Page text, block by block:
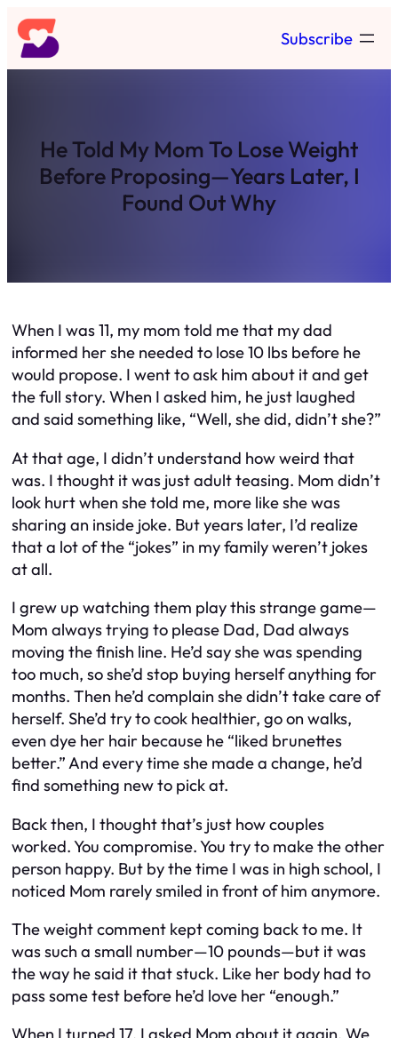
Skip
to
content
Subscribe
He Told My Mom To Lose Weight
Before Proposing—Years Later, I
Found Out Why
When I was 11, my mom told me that my dad
informed her she needed to lose 10 lbs before he
would propose. I went to ask him about it and get
the full story. When I asked him, he just laughed
and said something like, “Well, she did, didn’t she?”
At that age, I didn’t understand how weird that
was. I thought it was just adult teasing. Mom didn’t
look hurt when she told me, more like she was
sharing an inside joke. But years later, I’d realize
that a lot of the “jokes” in my family weren’t jokes
at all.
I grew up watching them play this strange game—
Mom always trying to please Dad, Dad always
moving the finish line. He’d say she was spending
too much, so she’d stop buying herself anything for
months. Then he’d complain she didn’t take care of
herself. She’d try to cook healthier, go on walks,
even dye her hair because he “liked brunettes
better.” And every time she made a change, he’d
find something new to pick at.
Back then, I thought that’s just how couples
worked. You compromise. You try to make the other
person happy. But by the time I was in high school, I
noticed Mom rarely smiled in front of him anymore.
The weight comment kept coming back to me. It
was such a small number—10 pounds—but it was
the way he said it that stuck. Like her body had to
pass some test before he’d love her “enough.”